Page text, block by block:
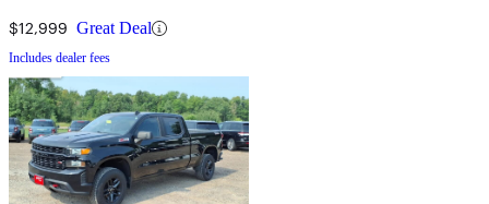
$12,999 Great Deal
Includes dealer fees